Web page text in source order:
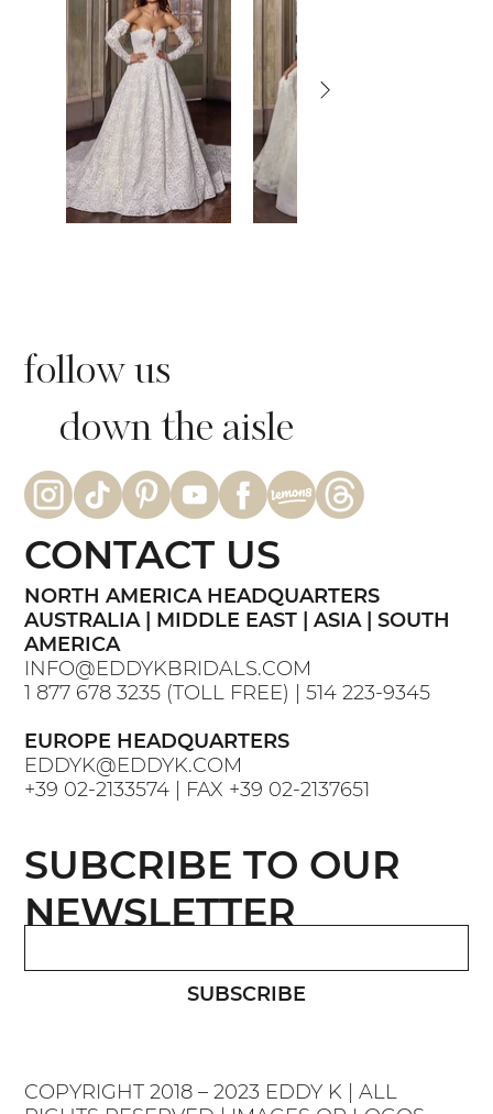
COPYRIGHT 2018 – 2023 EDDY K | ALL
follow us
down the aisle
NORTH AMERICA HEADQUARTERS
AUSTRALIA | MIDDLE EAST | ASIA | SOUTH
AMERICA
INFO@EDDYKBRIDALS.COM
1 877 678 3235 (TOLL FREE) |514 223-9345
EUROPE HEADQUARTERS
EDDYK@EDDYK.COM
+39 02-2133574 | FAX +39 02-2137651
CONTACT US
SUBSCRIBE
SUBCRIBE TO OUR
NEWSLETTER